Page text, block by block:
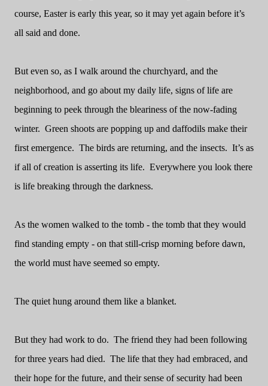
course, Easter is early this year, so it may yet again before it’s
all said and done.
But even so, as I walk around the churchyard, and the
neighborhood, and go about my daily life, signs of life are
beginning to peek through the bleariness of the now-fading
winter. Green shoots are popping up and daffodils make their
first emergence. The birds are returning, and the insects. It’s as
if all of creation is asserting its life. Everywhere you look there
is life breaking through the darkness.
As the women walked to the tomb - the tomb that they would
find standing empty - on that still-crisp morning before dawn,
the world must have seemed so empty.
The quiet hung around them like a blanket.
But they had work to do. The friend they had been following
for three years had died. The life that they had embraced, and
their hope for the future, and their sense of security had been